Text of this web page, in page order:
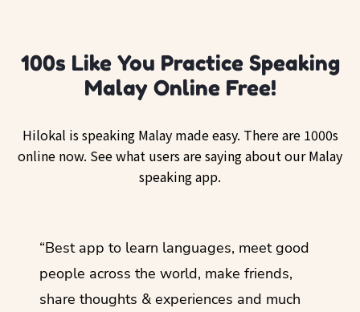
100s Like You Practice Speaking
Malay Online Free!
Hilokal is speaking Malay made easy. There are 1000s
online now. See what users are saying about our Malay
speaking app.
“Best app to learn languages, meet good
people across the world, make friends,
share thoughts & experiences and much